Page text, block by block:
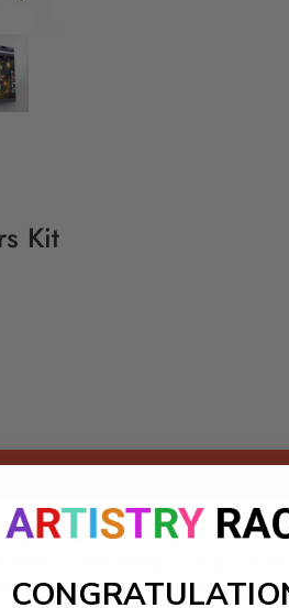
Kit
a whimsical firefly festival!
transforming your space
while igniting your